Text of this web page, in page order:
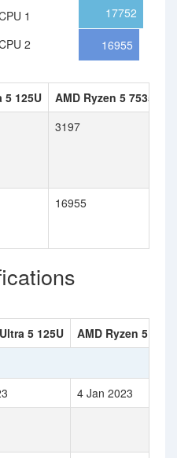
1
2
17752
16955
5 125U
AMD Ryzen 5 7535U
3197
16955
5 125U AMD Ryzen 5
4 Jan 2023